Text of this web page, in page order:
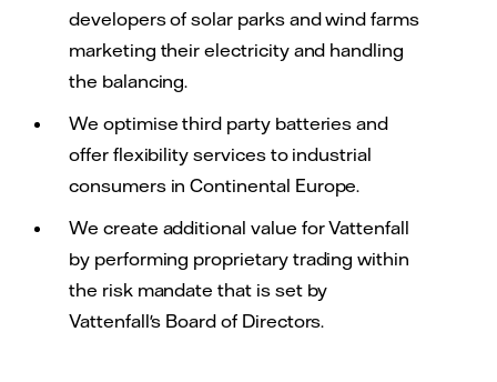
developers of solar parks and wind farms
marketing their electricity and handling
the balancing.
We optimise third party batteries and
offer flexibility services to industrial
consumers in Continental Europe.
We create additional value for Vattenfall
by performing proprietary trading within
the risk mandate that is set by
Vattenfall's Board of Directors.